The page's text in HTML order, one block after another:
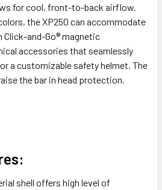
for cool, front-to-back airflow.
the XP250 can accommodate
and-Go® magnetic
accessories that seamlessly
a customizable safety helmet. The
the bar in head protection.
shell offers high level of